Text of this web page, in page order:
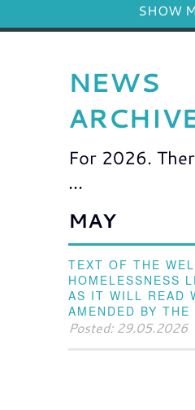
SHOW
NEWS
For 2026.
...
MAY
TEXT OF THE
HOMELESSNESS
AS IT WILL READ
AMENDED BY
Posted: 29.05.2026